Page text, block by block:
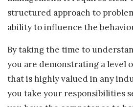
structured approach to
ability to influence the
By taking the time to
you are demonstrating a level
that is highly valued in any
you take your responsibilities